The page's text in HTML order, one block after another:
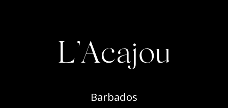
L’Acajou
Barbados